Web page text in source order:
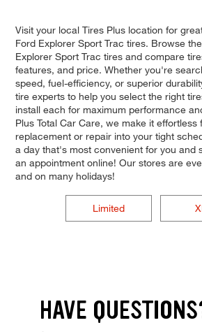
Visit your local Tires Plus location for
Ford Explorer Sport Trac tires. Browse
Explorer Sport Trac tires and compare
features, and price. Whether you're
speed, fuel-efficiency, or superior
tire experts to help you select the right
install each for maximum performance
Plus Total Car Care, we make it effortless
replacement or repair into your tight
a day that's most convenient for you and
an appointment online! Our stores are
and on many holidays!
Limited
HAVE